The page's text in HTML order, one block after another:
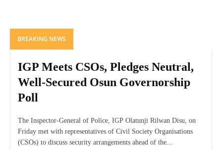
BREAKING NEWS
IGP Meets CSOs, Pledges Neutral,
Well-Secured Osun Governorship
Poll
The Inspector-General of Police, IGP Olatunji Rilwan Disu, on
Friday met with representatives of Civil Society Organisations
(CSOs) to discuss security arrangements ahead of the...